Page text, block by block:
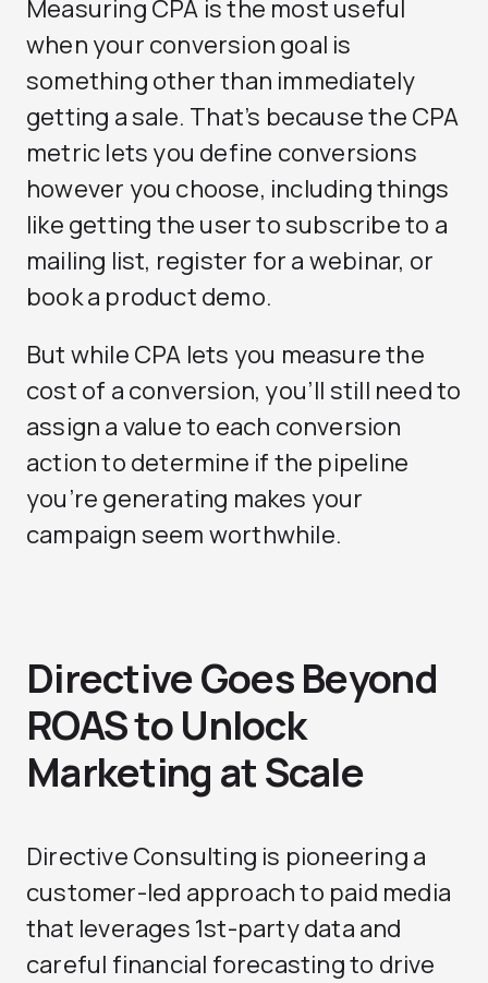
Measuring CPA is the most useful
when your conversion goal is
something other than immediately
getting a sale. That’s because the CPA
metric lets you define conversions
however you choose, including things
like getting the user to subscribe to a
mailing list, register for a webinar, or
book a product demo.
But while CPA lets you measure the
cost of a conversion, you’ll still need to
assign a value to each conversion
action to determine if the pipeline
you’re generating makes your
campaign seem worthwhile.
Directive Goes Beyond
ROAS to Unlock
Marketing at Scale
Directive Consulting is pioneering a
customer-led approach to paid media
that leverages 1st-party data and
careful financial forecasting to drive